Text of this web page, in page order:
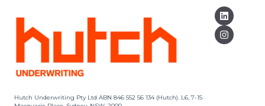
Hutch Underwriting Pty Ltd ABN 846 552 56 134 (Hutch). L6, 7-15